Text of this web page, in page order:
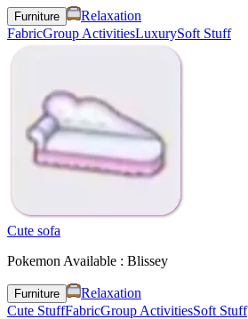
Furniture
Relaxation
FabricGroup ActivitiesLuxurySoft Stuff
Cute sofa
Pokemon Available : Blissey
Furniture
Relaxation
Cute StuffFabricGroup ActivitiesSoft Stuff